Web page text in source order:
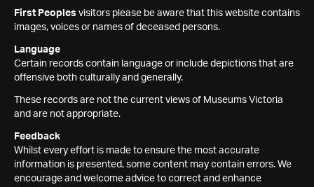
First Peoples visitors please be aware that this website contains
images, voices or names of deceased persons.
Language
Certain records contain language or include depictions that are
offensive both culturally and generally.
These records are not the current views of Museums Victoria
and are not appropriate.
Feedback
Whilst every effort is made to ensure the most accurate
information is presented, some content may contain errors. We
encourage and welcome advice to correct and enhance